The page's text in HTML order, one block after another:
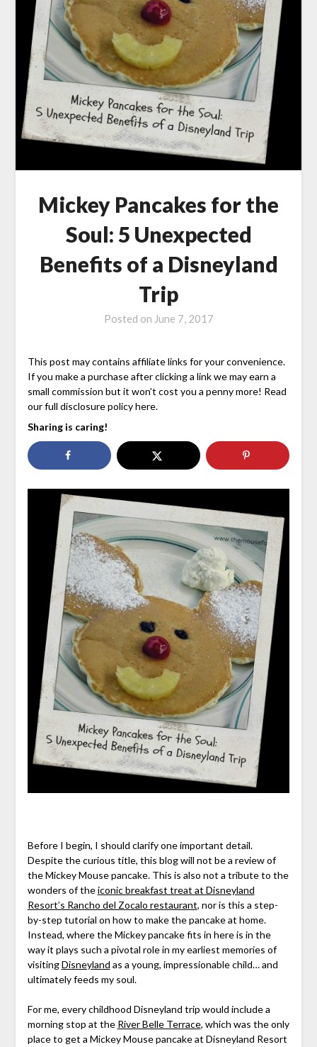
Mickey Pancakes for the
Soul: 5 Unexpected
Benefits of a Disneyland
Trip
Posted on June 7, 2017
This post may contains affiliate links for your convenience.
If you make a purchase after clicking a link we may earn a
small commission but it won’t cost you a penny more! Read
our full disclosure policy here.
Sharing is caring!
Before I begin, I should clarify one important detail.
Despite the curious title, this blog will not be a review of
the Mickey Mouse pancake. This is also not a tribute to the
wonders of theiconic breakfast treat at Disneyland
Resort’s Rancho del Zocalo restaurant, nor is this a step-
by-step tutorial on how to make the pancake at home.
Instead, where the Mickey pancake fits in here is in the
way it plays such a pivotal role in my earliest memories of
visitingDisneyland as a young, impressionable child… and
ultimately feeds my soul.
For me, every childhood Disneyland trip would include a
morning stop at the River Belle Terrace, which was the only
place to get a Mickey Mouse pancake at Disneyland Resort